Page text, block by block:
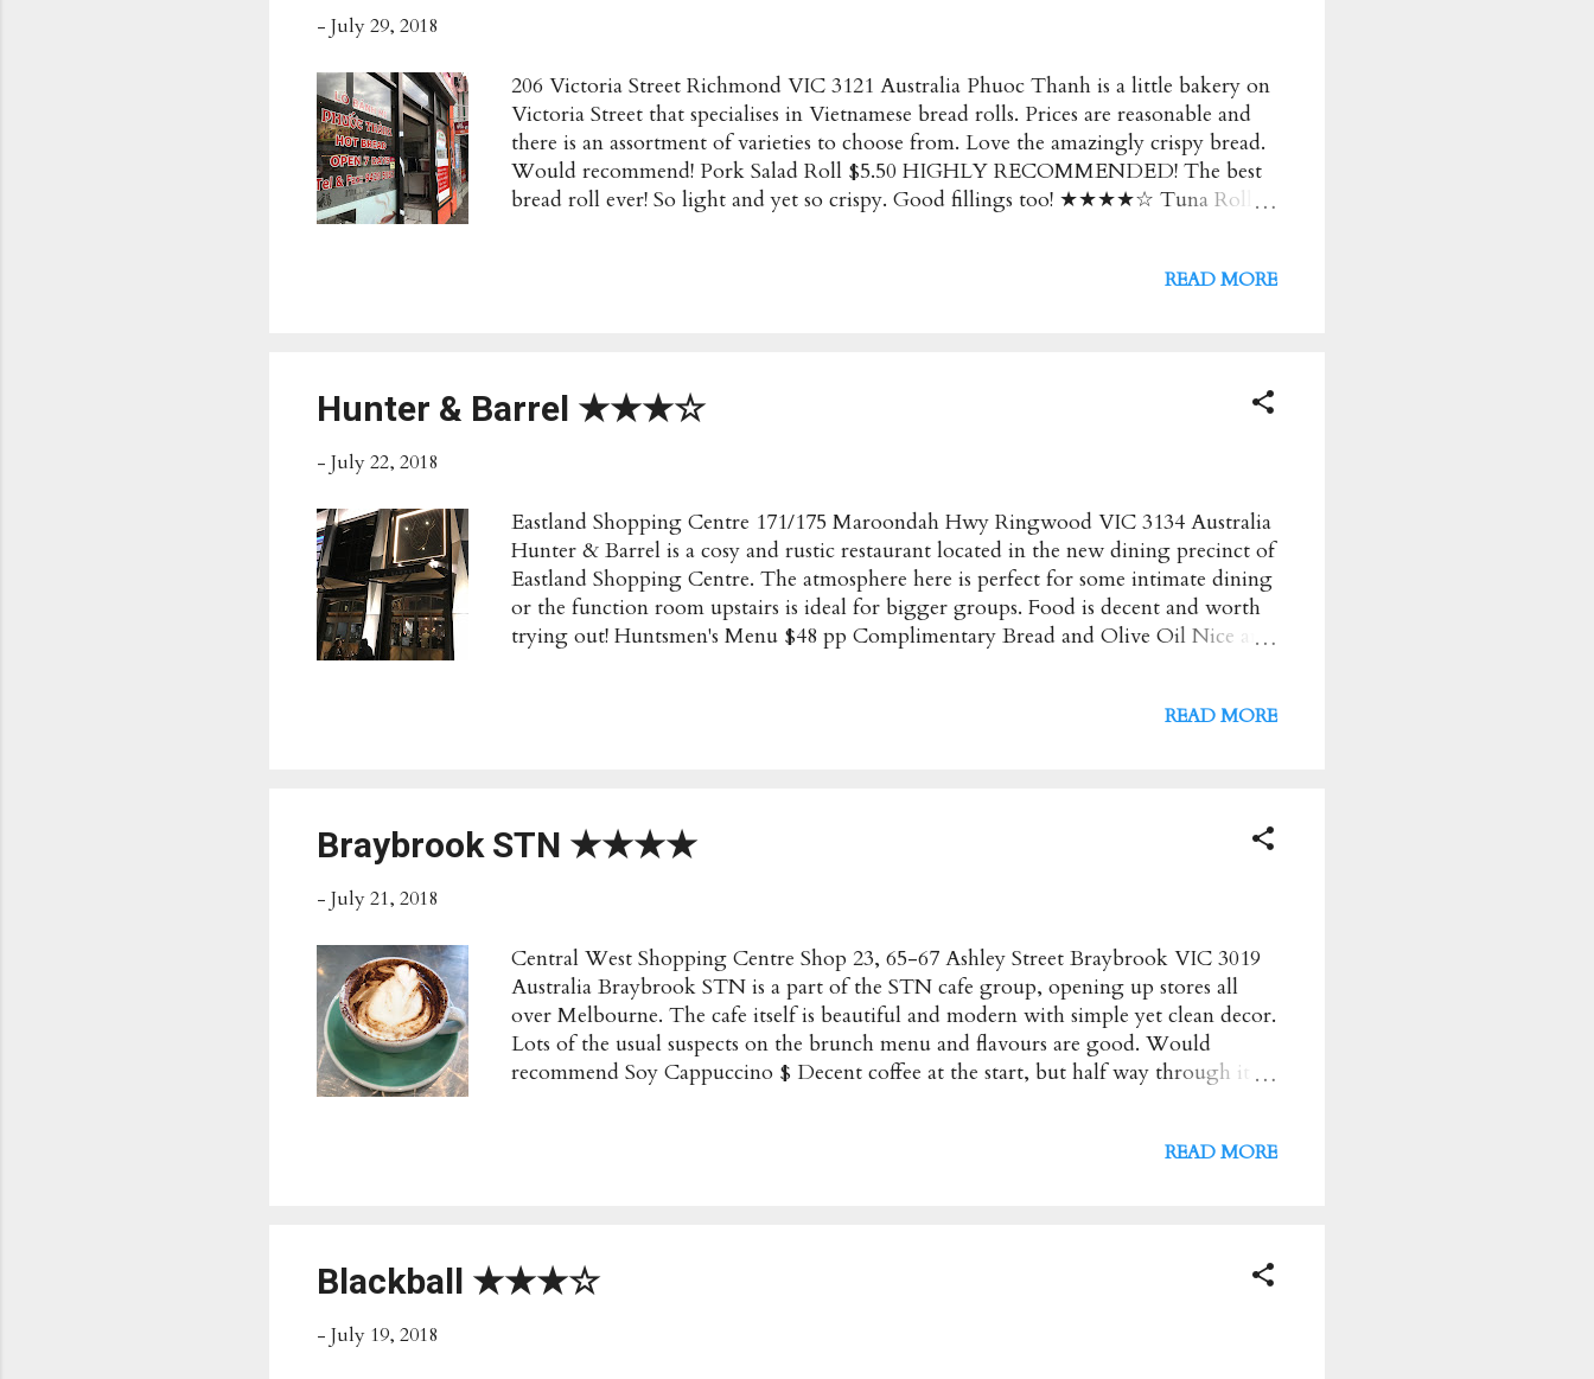
- July 29, 2018
206 Victoria Street Richmond VIC 3121 Australia Phuoc Thanh is a little bakery on
Victoria Street that specialises in Vietnamese bread rolls. Prices are reasonable and
there is an assortment of varieties to choose from. Love the amazingly crispy bread.
Would recommend! Pork Salad Roll $5.50 HIGHLY RECOMMENDED! The best
bread roll ever! So light and yet so crispy. Good fillings too! ★★★★☆ Tuna Roll
Thanh Most Popular/Recommended : Bread Rolls (any type) Price : $ Address : 206
READ MORE
Hunter & Barrel ★★★☆
- July 22, 2018
Eastland Shopping Centre 171/175 Maroondah Hwy Ringwood VIC 3134 Australia
Hunter & Barrel is a cosy and rustic restaurant located in the new dining precinct of
Eastland Shopping Centre. The atmosphere here is perfect for some intimate dining
or the function room upstairs is ideal for bigger groups. Food is decent and worth
trying out! Huntsmen's Menu $48 pp Complimentary Bread and Olive Oil Nice and
with Grilled Flatbread Generous with the sugo, but the meatballs were average
where a bit on the dry side. Loved the pumpkin and veggies, they were super
flavourf...
READ MORE
Braybrook STN ★★★★
- July 21, 2018
Central West Shopping Centre Shop 23, 65-67 Ashley Street Braybrook VIC 3019
Australia Braybrook STN is a part of the STN cafe group, opening up stores all
over Melbourne. The cafe itself is beautiful and modern with simple yet clean decor.
Lots of the usual suspects on the brunch menu and flavours are good. Would
recommend Soy Cappuccino $ Decent coffee at the start, but half way through it
So creamy and comforting for a winters morning ★★★★ Slow Cooked Beef
Cooked Pulled Pork $19.50 with Roasted Fennel & Cumin Spiced Slow Cooked
Pulled Pork, Corn Salsa, Avocado, Chipo...
READ MORE
Blackball ★★★☆
- July 19, 2018